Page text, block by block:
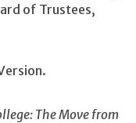
of Trustees,
The Move from